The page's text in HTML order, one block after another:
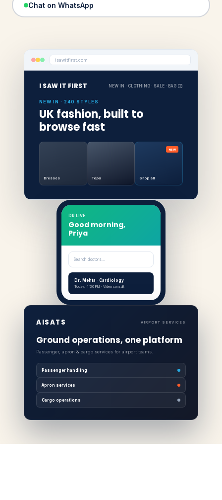
Chat on WhatsApp
isawitfirst.com
I SAW IT FIRST NEW IN · CLOTHING · SALE · BAG (2)
NEW IN · 240 STYLES
UK fashion, built to
browse fast
Dresses Tops
NEW
Shop all
DR LIVE
Good morning,
Priya
Search doctors…
Dr. Mehta · Cardiology
Today, 4:30 PM · Video consult
AISATS AIRPORT SERVICES
Ground operations, one platform
Passenger, apron & cargo services for airport teams.
Passenger handling
Apron services
Cargo operations